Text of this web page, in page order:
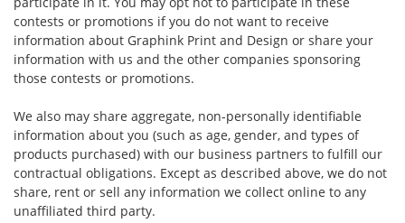
contests or promotions if you do not want to receive
information about Graphink Print and Design or share your
information with us and the other companies sponsoring
those contests or promotions.
We also may share aggregate, non-personally identifiable
information about you (such as age, gender, and types of
products purchased) with our business partners to fulfill our
contractual obligations. Except as described above, we do not
share, rent or sell any information we collect online to any
unaffiliated third party.